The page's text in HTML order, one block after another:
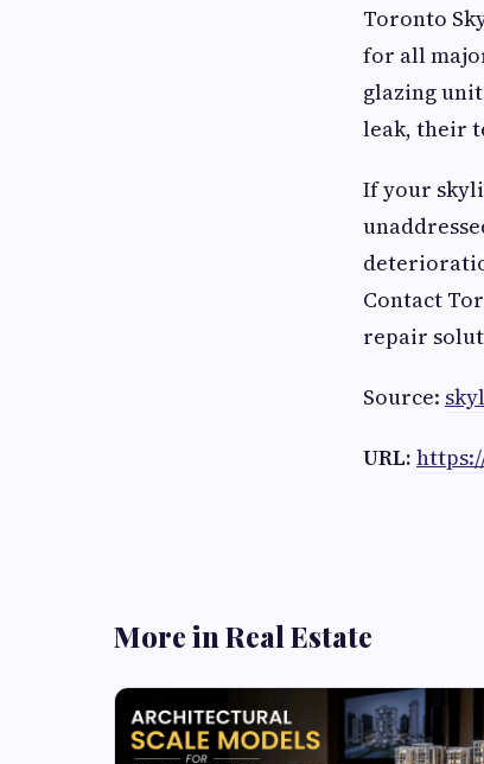
Toronto
for all
glazing
leak, their
If your
Contact
repair
Source:
URL:
More in Real Estate